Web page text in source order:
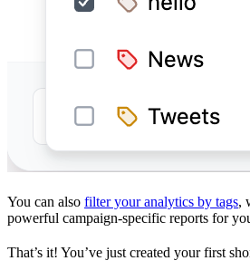
You can also filter your analytics by tags,
powerful campaign-specific reports for
That’s it! You’ve just created your first